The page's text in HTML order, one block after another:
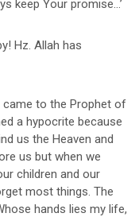
keep Your promise…’
Hz. Allah has
came to the Prophet of
a hypocrite because
us the Heaven and
us but when we
children and our
most things. The
hands lies my life,